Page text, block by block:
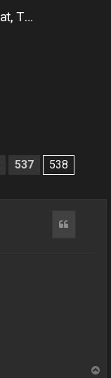
This, That, Those, and Them
537 538